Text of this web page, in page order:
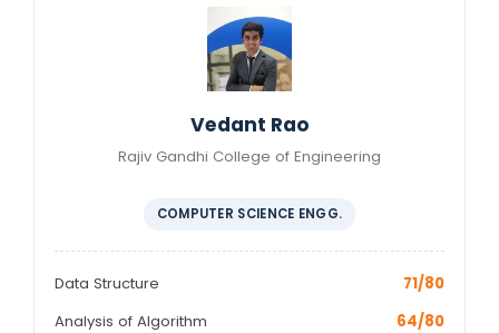
Vedant Rao
Rajiv Gandhi College of Engineering
COMPUTER SCIENCE ENGG.
Data Structure
71/80
Analysis of Algorithm
64/80